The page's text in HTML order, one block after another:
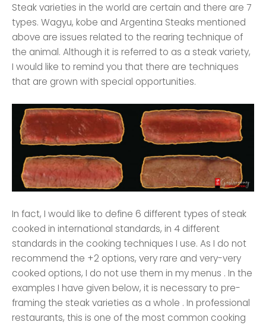
Steak varieties in the world are certain and there are 7
types. Wagyu, kobe and Argentina Steaks mentioned
above are issues related to the rearing technique of
the animal. Although it is referred to as a steak variety,
I would like to remind you that there are techniques
that are grown with special opportunities.
In fact, I would like to define 6 different types of steak
cooked in international standards, in 4 different
standards in the cooking techniques I use. As I do not
recommend the +2 options, very rare and very-very
cooked options, I do not use them in my menus . In the
examples I have given below, it is necessary to pre-
framing the steak varieties as a whole . In professional
restaurants, this is one of the most common cooking